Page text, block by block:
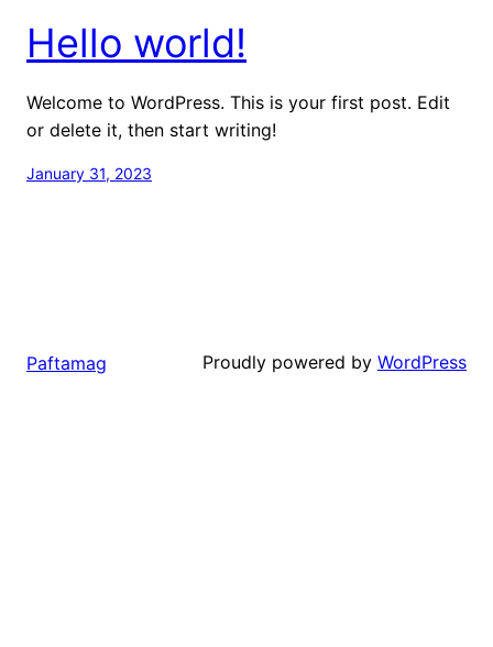
Hello world!
Welcome to WordPress. This is your first post. Edit
or delete it, then start writing!
January 31, 2023
Paftamag Proudly powered by WordPress